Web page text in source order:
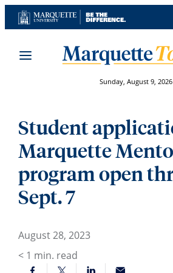
Skip
to
Sunday, August 9, 2026
Student
Marquette
program open
Sept. 7
August 28, 2023
< 1 min. read